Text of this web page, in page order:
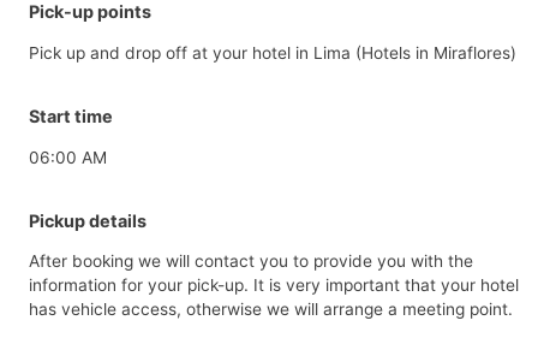
Pick-up points
Pick up and drop off at your hotel in Lima (Hotels in Miraflores)
Start time
06:00 AM
Pickup details
After booking we will contact you to provide you with the
information for your pick-up. It is very important that your hotel
has vehicle access, otherwise we will arrange a meeting point.